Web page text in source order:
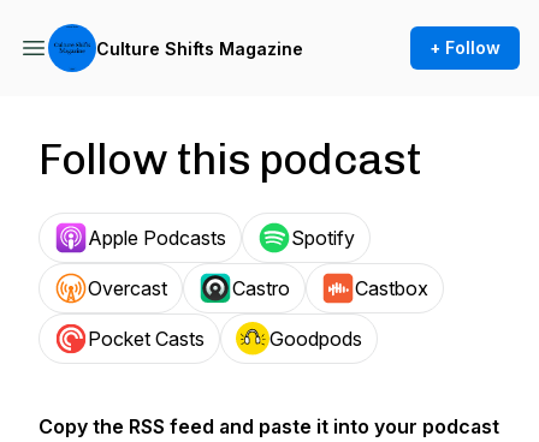
Culture Shifts Magazine + Follow
Follow this podcast
Apple Podcasts Spotify
Overcast Castro Castbox
Pocket Casts Goodpods
Copy the RSS feed and paste it into your podcast